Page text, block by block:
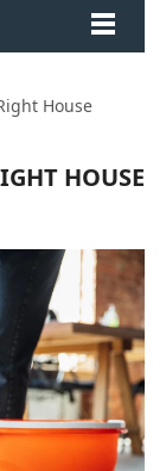
House
HOUSE